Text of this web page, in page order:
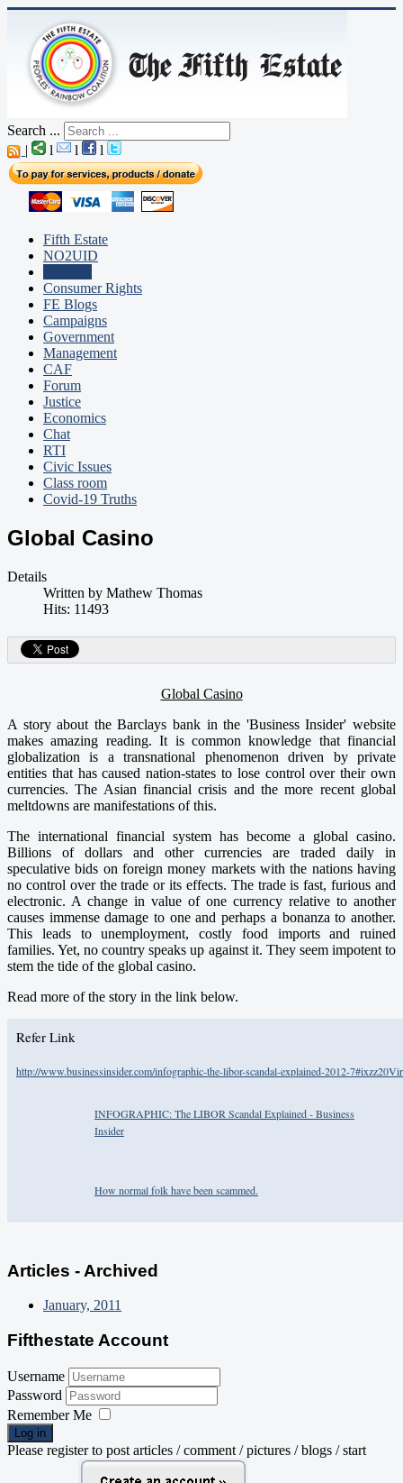
Search ...
|
l l l
Fifth Estate
NO2UID
Consumer Rights
FE Blogs
Campaigns
Government
Management
CAF
Forum
Justice
Economics
Chat
RTI
Civic Issues
Class room
Covid-19 Truths
Global Casino
Details
Written by Mathew Thomas
Hits: 11493
Global Casino
A story about the Barclays bank in the 'Business Insider' website
makes amazing reading. It is common knowledge that financial
globalization is a transnational phenomenon driven by private
entities that has caused nation-states to lose control over their own
currencies. The Asian financial crisis and the more recent global
meltdowns are manifestations of this.
The international financial system has become a global casino.
Billions of dollars and other currencies are traded daily in
speculative bids on foreign money markets with the nations having
no control over the trade or its effects. The trade is fast, furious and
electronic. A change in value of one currency relative to another
causes immense damage to one and perhaps a bonanza to another.
This leads to unemployment, costly food imports and ruined
families. Yet, no country speaks up against it. They seem impotent to
stem the tide of the global casino.
Read more of the story in the link below.
Refer Link
http://www.businessinsider.com/infographic-the-libor-scandal-explained-2012-
INFOGRAPHIC: The LIBOR Scandal Explained - Business
Insider
How normal folk have been scammed.
Articles - Archived
January, 2011
Fifthestate Account
Username
Password
Remember Me
Log in
Please register to post articles / comment / pictures / blogs / start